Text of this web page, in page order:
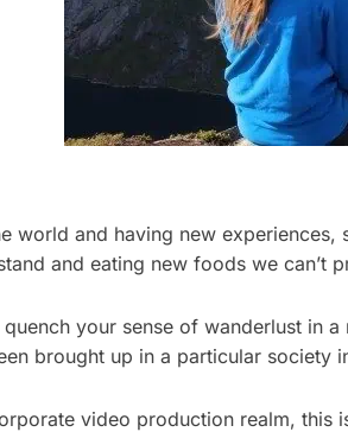
world and having new
and eating new foods we can’t
your sense of wanderlust in
brought up in a particular society
video production realm, this